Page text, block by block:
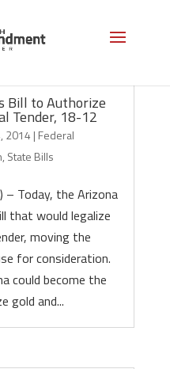
Bill to Authorize
Tender, 18-12
2014 | Federal
, State Bills
– Today, the Arizona
that would legalize
moving the
for consideration.
could become the
gold and...